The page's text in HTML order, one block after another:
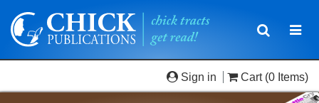
Toggle
Sign in Cart (0 Items)